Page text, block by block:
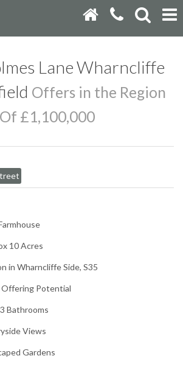
Lane Wharncliffe
Offers in the Region
Of £1,100,000
10 Acres
in Wharncliffe Side, S35
Offering Potential
Bathrooms
Views
Gardens